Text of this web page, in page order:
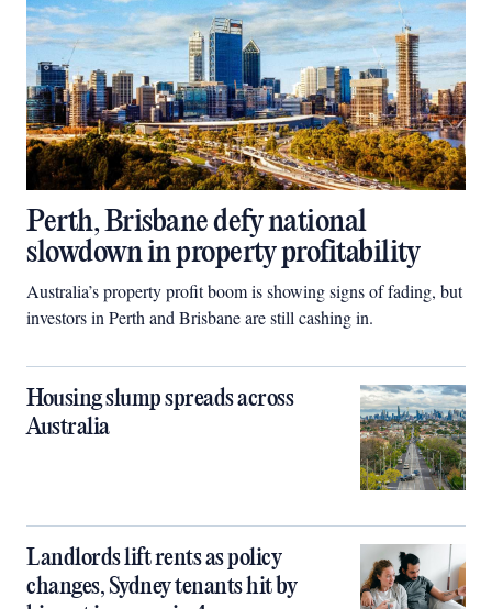
Perth, Brisbane defy national
slowdown in property profitability
Australia’s property profit boom is showing signs of fading, but
investors in Perth and Brisbane are still cashing in.
Housing slump spreads across
Australia
Landlords lift rents as policy
changes, Sydney tenants hit by